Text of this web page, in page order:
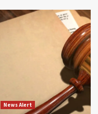
News Alert